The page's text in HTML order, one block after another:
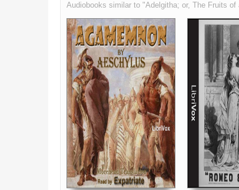
Audiobooks similar to "Adelgitha; or, The Fruits